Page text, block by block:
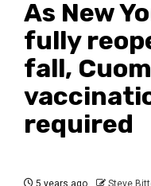
As New
fully
fall,
required
5 years ago Steve